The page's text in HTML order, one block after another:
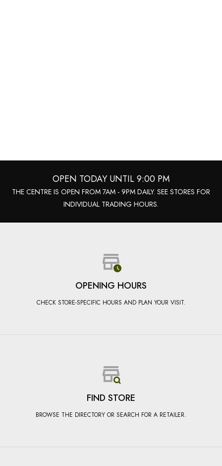
OPEN TODAY UNTIL 9:00 PM
THE CENTRE IS OPEN FROM 7AM - 9PM DAILY. SEE STORES FOR
INDIVIDUAL TRADING HOURS.
OPENING HOURS
CHECK STORE-SPECIFIC HOURS AND PLAN YOUR VISIT.
FIND STORE
BROWSE THE DIRECTORY OR SEARCH FOR A RETAILER.